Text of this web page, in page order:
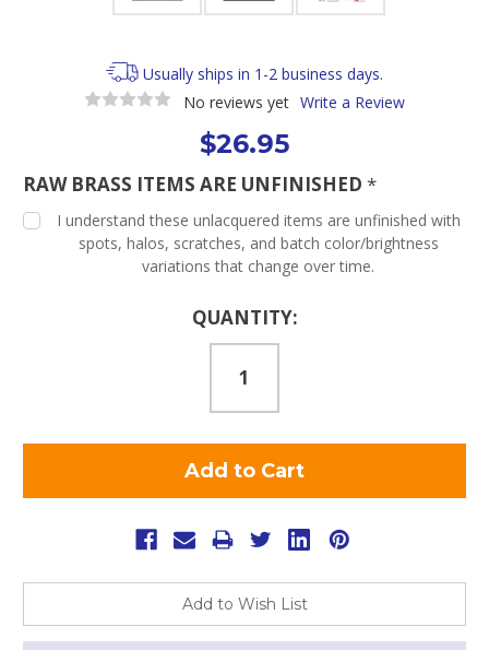
Usually ships in 1-2 business days.
No reviews yet Write a Review
$26.95
RAW BRASS ITEMS ARE UNFINISHED *
I understand these unlacquered items are unfinished with
spots, halos, scratches, and batch color/brightness
variations that change over time.
QUANTITY:
Add to Wish List